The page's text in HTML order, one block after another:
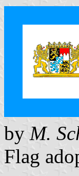
by M.
Flag